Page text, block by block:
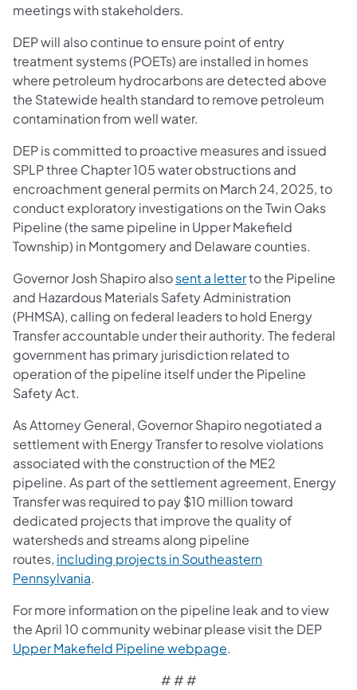
meetings with stakeholders.
DEP will also continue to ensure point of entry
treatment systems (POETs) are installed in homes
where petroleum hydrocarbons are detected above
the Statewide health standard to remove petroleum
contamination from well water.
DEP is committed to proactive measures and issued
SPLP three Chapter 105 water obstructions and
encroachment general permits on March 24, 2025, to
conduct exploratory investigations on the Twin Oaks
Pipeline (the same pipeline in Upper Makefield
Township) in Montgomery and Delaware counties.
Governor Josh Shapiro alsosent a letter(opens in a new
to the Pipeline
and Hazardous Materials Safety Administration
(PHMSA), calling on federal leaders to hold Energy
Transfer accountable under their authority. The federal
government has primary jurisdiction related to
operation of the pipeline itself under the Pipeline
Safety Act.
As Attorney General, Governor Shapiro negotiated a
settlement with Energy Transfer to resolve violations
associated with the construction of the ME2
pipeline. As part of the settlement agreement, Energy
Transfer was required to pay $10 million toward
dedicated projects that improve the quality of
watersheds and streams along pipeline
routes, including projects in Southeastern
Pennsylvania.
For more information on the pipeline leak and to view
the April 10 community webinar please visit the DEP
Upper Makefield Pipeline webpage.
# # #